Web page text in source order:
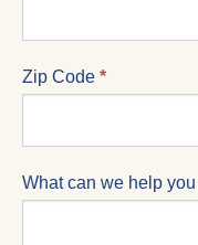
Zip Code *
What can we help